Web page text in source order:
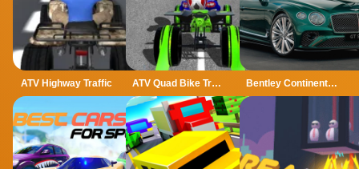
ATV Highway Traffic ATV Quad Bike Traffic Rider Bentley Continental GT Speed Slide